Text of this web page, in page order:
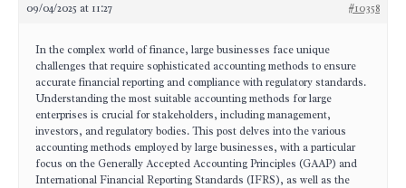
09/04/2025 at 11:27 #10358
In the complex world of finance, large businesses face unique
challenges that require sophisticated accounting methods to ensure
accurate financial reporting and compliance with regulatory standards.
Understanding the most suitable accounting methods for large
enterprises is crucial for stakeholders, including management,
investors, and regulatory bodies. This post delves into the various
accounting methods employed by large businesses, with a particular
focus on the Generally Accepted Accounting Principles (GAAP) and
International Financial Reporting Standards (IFRS), as well as the